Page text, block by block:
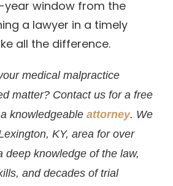
year window from the
a lawyer in a timely
all the difference.
medical malpractice
matter? Contact us for a free
knowledgeable attorney. We
KY, area for over
deep knowledge of the law,
and decades of trial